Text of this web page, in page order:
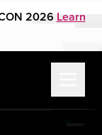
2026 Learn